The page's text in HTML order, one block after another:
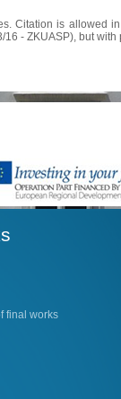
Citation is allowed
- ZKUASP), but
final works